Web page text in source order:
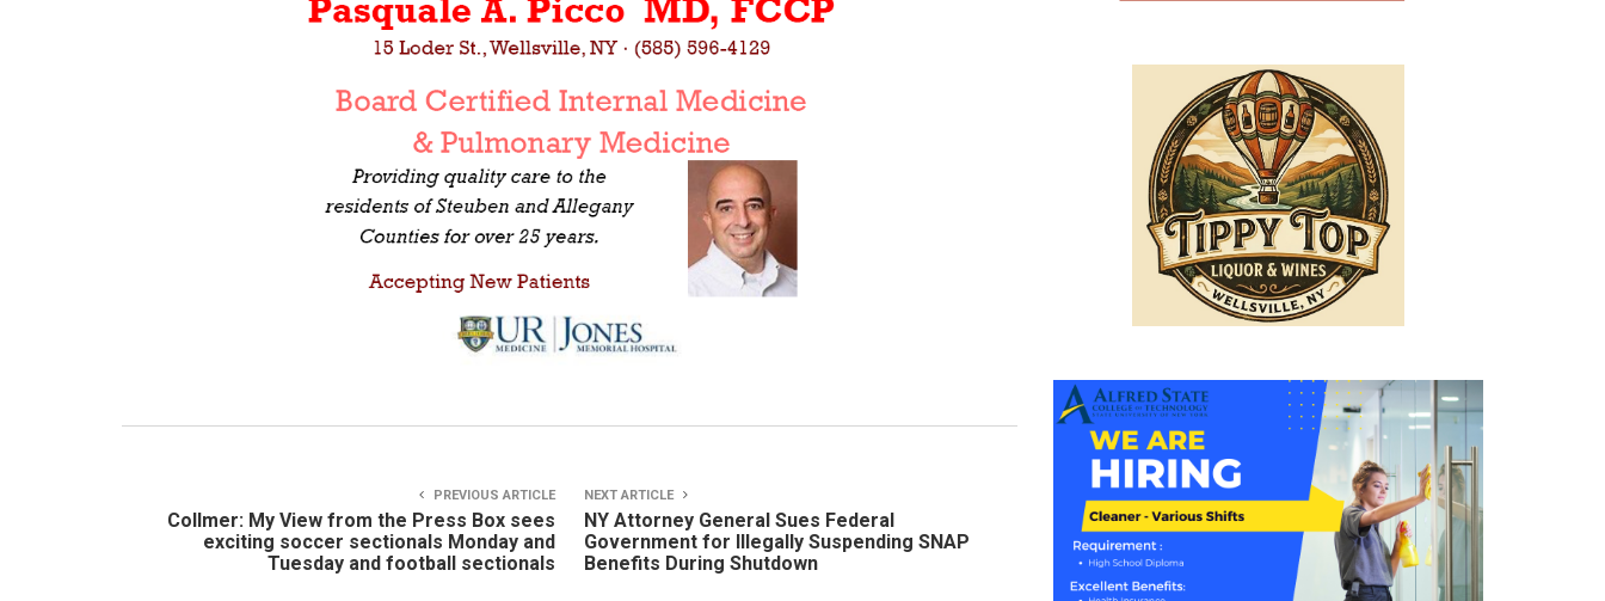
PREVIOUS ARTICLE
Collmer: My View from the Press Box sees
exciting soccer sectionals Monday and
Tuesday and football sectionals
NEXT ARTICLE
NY Attorney General Sues Federal
Government for Illegally Suspending SNAP
Benefits During Shutdown